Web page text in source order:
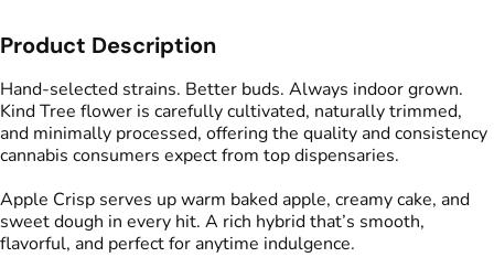
Product Description
Hand-selected strains. Better buds. Always indoor grown.
Kind Tree flower is carefully cultivated, naturally trimmed,
and minimally processed, offering the quality and consistency
cannabis consumers expect from top dispensaries.
Apple Crisp serves up warm baked apple, creamy cake, and
sweet dough in every hit. A rich hybrid that’s smooth,
flavorful, and perfect for anytime indulgence.